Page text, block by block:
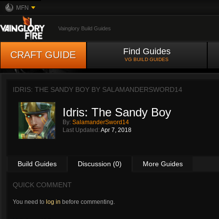
MFN
Vainglory Build Guides
CRAFT GUIDE Find Guides
VG BUILD GUIDES
IDRIS: THE SANDY BOY BY SALAMANDERSWORD14
Idris: The Sandy Boy
By: SalamanderSword14
Last Updated: Apr 7, 2018
Build Guides Discussion (0) More Guides
QUICK COMMENT
You need to log in before commenting.